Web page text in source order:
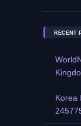
RECENT
Korea